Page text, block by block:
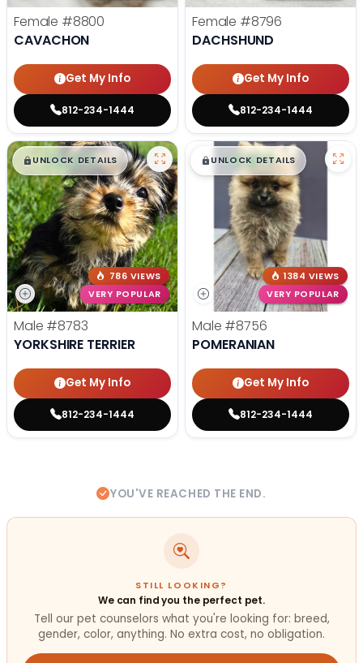
Female #8800
CAVACHON
Get My Info
812-234-1444
Female #8796
DACHSHUND
Get My Info
812-234-1444
$█,█99
UNLOCK DETAILS
786 VIEWS
VERY POPULAR
Male #8783
YORKSHIRE TERRIER
Get My Info
812-234-1444
$█,█99
UNLOCK DETAILS
1384 VIEWS
VERY POPULAR
Male #8756
POMERANIAN
Get My Info
812-234-1444
YOU'VE REACHED THE END.
STILL LOOKING?
We can find you the perfect pet.
Tell our pet counselors what you're looking for: breed,
gender, color, anything. No extra cost, no obligation.